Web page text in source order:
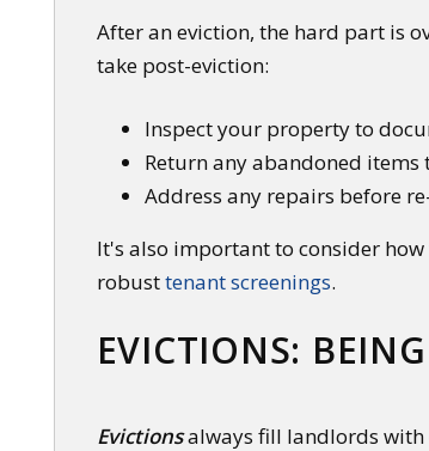
After an eviction, the hard part is
take post-eviction:
Inspect your property to
Return any abandoned items
Address any repairs before
It's also important to consider
robusttenant screenings.
EVICTIONS:
Evictionsalways fill landlords with